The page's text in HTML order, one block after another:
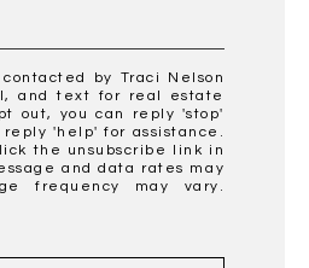
by Traci Nelson
and text for real estate
out, you can reply 'stop'
'help' for assistance.
the unsubscribe link in
and data rates may
frequency may vary.